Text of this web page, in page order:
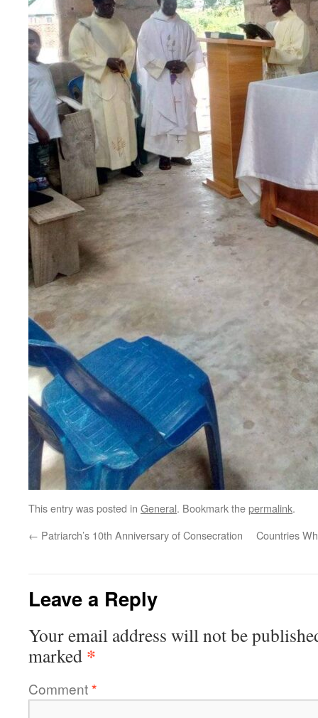
This entry was posted in General. Bookmark thepermalink.
← Patriarch’s 10th Anniversary of Consecration Countries
Leave a Reply
Your email address will not be
marked *
Comment*